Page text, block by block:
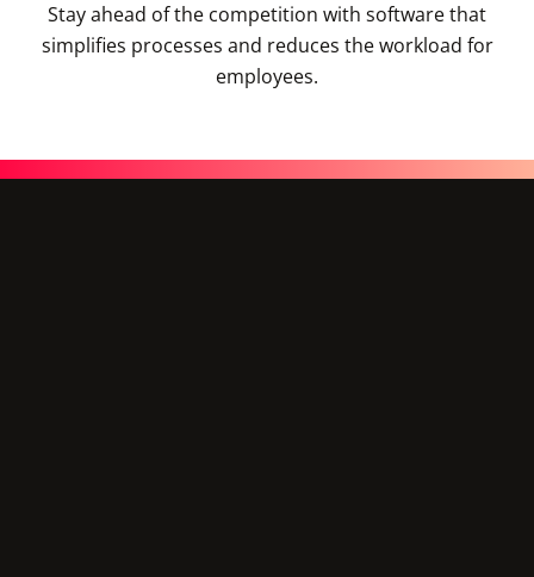
Stay ahead of the competition with software that
simplifies processes and reduces the workload for
employees.